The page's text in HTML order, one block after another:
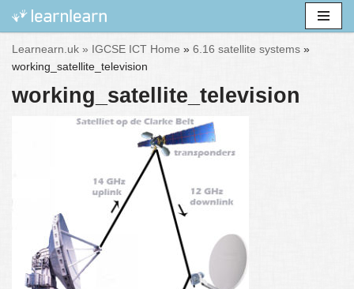
Skip
Learnearn.uk » IGCSE ICT Home » 6.16 satellite systems »
working_satellite_television
working_satellite_television